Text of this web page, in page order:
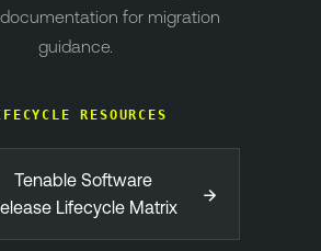
for migration
guidance.
RESOURCES
Tenable Software
Lifecycle Matrix
→